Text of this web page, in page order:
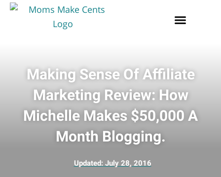
Making Sense Of Affiliate
Marketing Review: How
Michelle Makes $50,000 A
Month Blogging.
Updated: July 28, 2016